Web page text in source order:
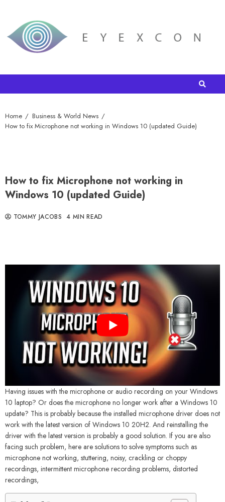
Home
Business & World News
How to fix Microphone not working in Windows 10 (updated Guide)
How to fix Microphone not working in
Windows 10 (updated Guide)
TOMMY JACOBS 4 MIN READ
Having issues with the microphone or audio recording on your Windows
10 laptop? Or does the microphone no longer work after a Windows 10
update? This is probably because the installed microphone driver does not
work with the latest version of Windows 10 20H2. And reinstalling the
driver with the latest version is probably a good solution. If you are also
facing such problem, here are solutions to solve symptoms such as
microphone not working, stuttering, noisy, crackling or choppy
recordings, intermittent microphone recording problems, distorted
recordings,